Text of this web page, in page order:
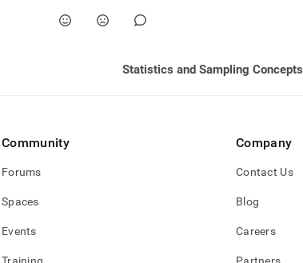
Statistics and Sampling Concepts
Community
Forums
Spaces
Events
Company
Contact Us
Blog
Careers